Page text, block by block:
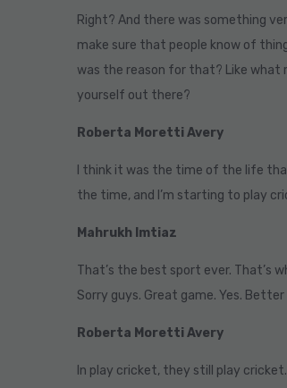
Right? And there was something
make sure that people know of
was the reason for that? Like
yourself out there?
Roberta Moretti Avery
I think it was the time of the life
the time, and I’m starting to play
Mahrukh Imtiaz
That’s the best sport ever. That’s
Sorry guys. Great game. Yes.
Roberta Moretti Avery
In play cricket, they still play